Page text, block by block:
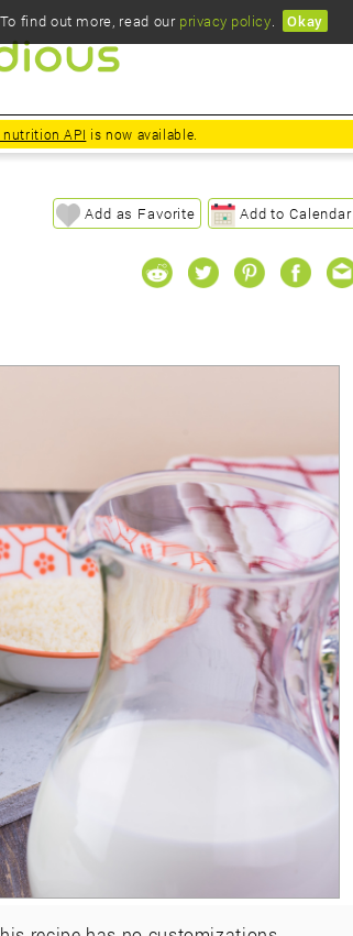
nutrition API is now available.
Add to Calendar
Add as Favorite
find out more, read our privacy policy. Okay